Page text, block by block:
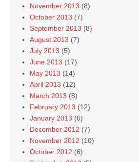
November 2013 (8)
October 2013 (7)
September 2013 (8)
August 2013 (7)
July 2013 (5)
June 2013 (17)
May 2013 (14)
April 2013 (12)
March 2013 (8)
February 2013 (12)
January 2013 (6)
December 2012 (7)
November 2012 (10)
October 2012 (6)